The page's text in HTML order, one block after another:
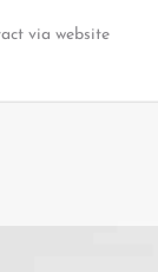
via website